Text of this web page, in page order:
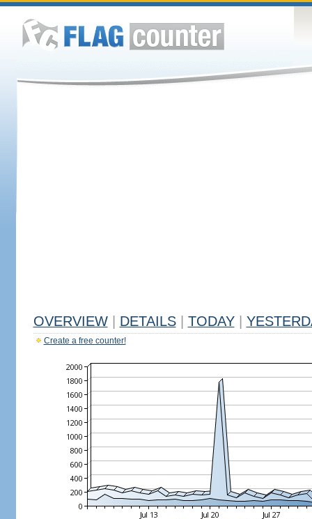
OVERVIEW DETAILS TODAY
Create a free counter!